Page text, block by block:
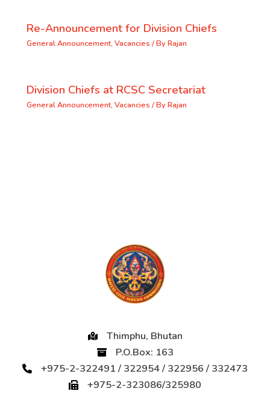
Re-Announcement for Division Chiefs
General Announcement, Vacancies / ByRajan
Division Chiefs at RCSC Secretariat
General Announcement, Vacancies / ByRajan
Thimphu, Bhutan
P.O.Box: 163
+975-2-322491 / 322954 / 322956 / 332473
+975-2-323086/325980